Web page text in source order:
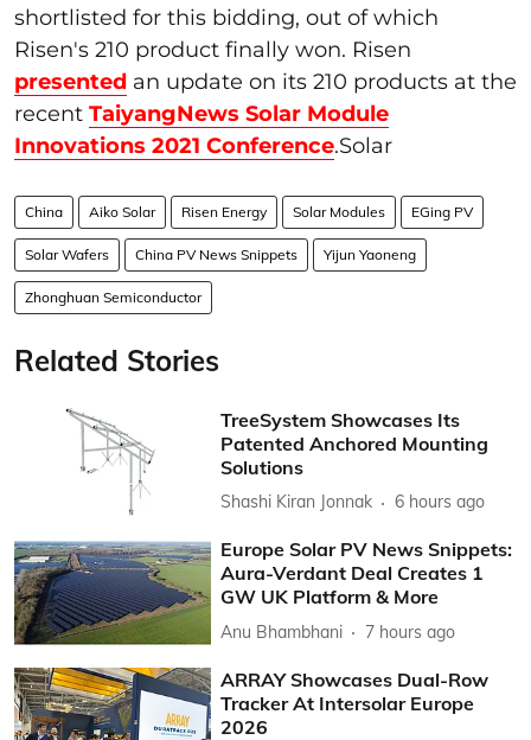
shortlisted for this bidding, out of which
Risen's 210 product finally won. Risen
presented an update on its 210 products at the
recent TaiyangNews Solar Module
Innovations 2021 Conference.Solar
China Aiko Solar Risen Energy Solar Modules EGing PV
Solar Wafers China PV News Snippets Yijun Yaoneng
Zhonghuan Semiconductor
Related Stories
TreeSystem Showcases Its
Patented Anchored Mounting
Solutions
Shashi Kiran Jonnak 6 hours ago
Europe Solar PV News Snippets:
Aura-Verdant Deal Creates 1
GW UK Platform & More
Anu Bhambhani 7 hours ago
ARRAY Showcases Dual-Row
Tracker At Intersolar Europe
2026